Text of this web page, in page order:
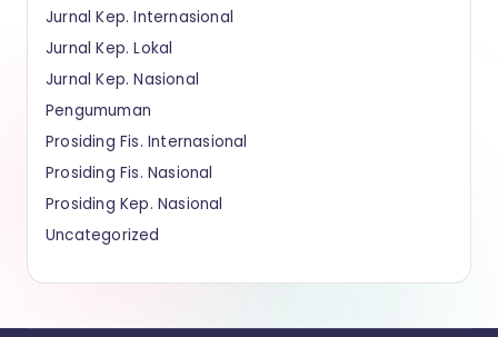
Jurnal Kep. Internasional
Jurnal Kep. Lokal
Jurnal Kep. Nasional
Pengumuman
Prosiding Fis. Internasional
Prosiding Fis. Nasional
Prosiding Kep. Nasional
Uncategorized